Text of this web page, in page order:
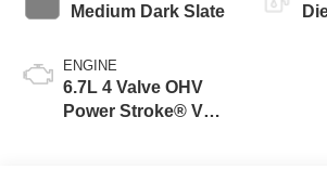
Medium Dark Slate
ENGINE
6.7L 4 Valve OHV
Power Stroke® V8